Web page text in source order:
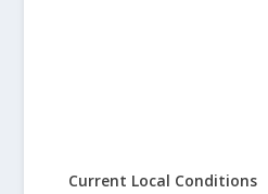
Current Local Conditions